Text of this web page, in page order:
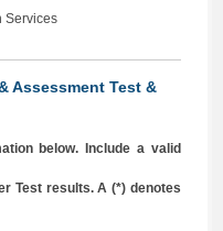
Services
Assessment Test &
below. Include a valid
Test results. A (*) denotes